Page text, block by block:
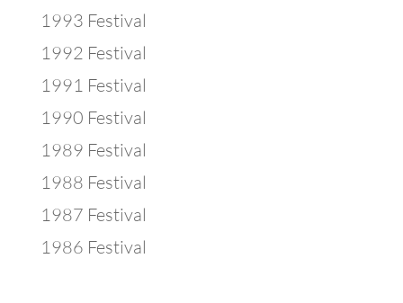
1993 Festival
1992 Festival
1991 Festival
1990 Festival
1989 Festival
1988 Festival
1987 Festival
1986 Festival